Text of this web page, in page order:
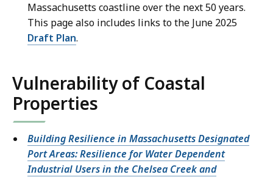
Massachusetts coastline over the next 50 years.
This page also includes links to the June 2025
Draft Plan.
Vulnerability of Coastal
Properties
Building Resilience in Massachusetts Designated
Port Areas: Resilience for Water Dependent
Industrial Users in the Chelsea Creek and